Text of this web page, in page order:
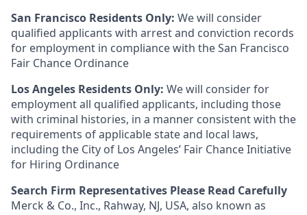
San Francisco Residents Only: We will consider
qualified applicants with arrest and conviction records
for employment in compliance with the San Francisco
Fair Chance Ordinance
Los Angeles Residents Only: We will consider for
employment all qualified applicants, including those
with criminal histories, in a manner consistent with the
requirements of applicable state and local laws,
including the City of Los Angeles’ Fair Chance Initiative
for Hiring Ordinance
Search Firm Representatives Please Read Carefully
Merck & Co., Inc., Rahway, NJ, USA, also known as